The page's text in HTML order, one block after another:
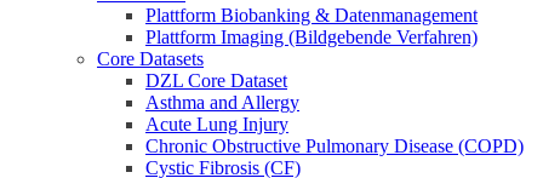
Plattform Biobanking & Datenmanagement
Plattform Imaging (Bildgebende Verfahren)
Core Datasets
DZL Core Dataset
Asthma and Allergy
Acute Lung Injury
Chronic Obstructive Pulmonary Disease (COPD)
Cystic Fibrosis (CF)